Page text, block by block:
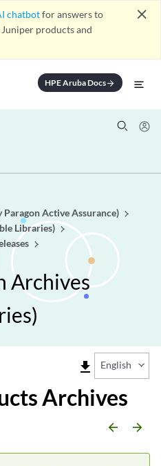
chatbotfor answers to
products and
close
HPE Aruba Docsarrow_forward
Active Assurance)
Libraries)
Archives
file_download English
Archives
arrow_backward arrow_forward